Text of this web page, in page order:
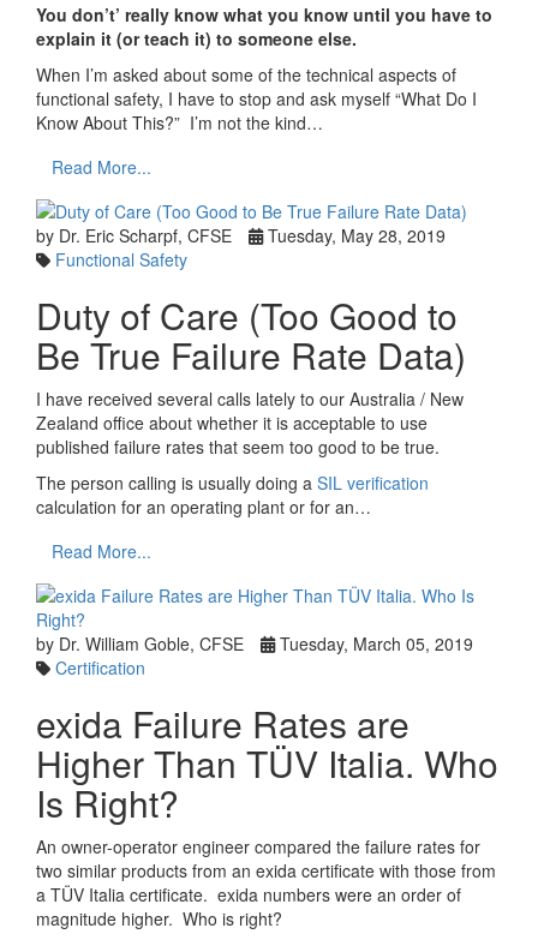
You don’t’ really know what you know until you have to
explain it (or teach it) to someone else.
When I’m asked about some of the technical aspects of
functional safety, I have to stop and ask myself “What Do I
Know About This?” I’m not the kind…
Read More...
by Dr. Eric Scharpf, CFSE
Tuesday, May 28, 2019
Functional Safety
Duty of Care (Too Good to
Be True Failure Rate Data)
I have received several calls lately to our Australia / New
Zealand office about whether it is acceptable to use
published failure rates that seem too good to be true.
The person calling is usually doing a SIL verification
calculation for an operating plant or for an…
Read More...
by Dr. William Goble, CFSE
Tuesday, March 05, 2019
Certification
exida Failure Rates are
Higher Than TÜV Italia. Who
Is Right?
An owner-operator engineer compared the failure rates for
two similar products from an exida certificate with those from
a TÜV Italia certificate. exida numbers were an order of
magnitude higher. Who is right?